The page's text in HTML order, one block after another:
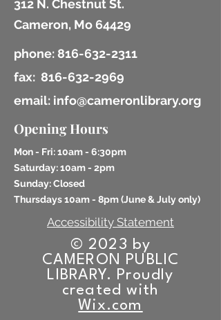
312 N. Chestnut St.
Cameron, Mo 64429
phone: 816-632-2311
fax: 816-632-2969
email: info@cameronlibrary.org
Opening Hours
Mon - Fri: 10am - 6:30pm
​​Saturday: 10am - 2pm
​Sunday: Closed
Thursdays 10am - 8pm (June & July only)
Accessibility Statement
© 2023 by
CAMERON PUBLIC
LIBRARY. Proudly
created with
Wix.com